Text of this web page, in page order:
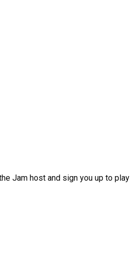
Jam host and sign you up to play